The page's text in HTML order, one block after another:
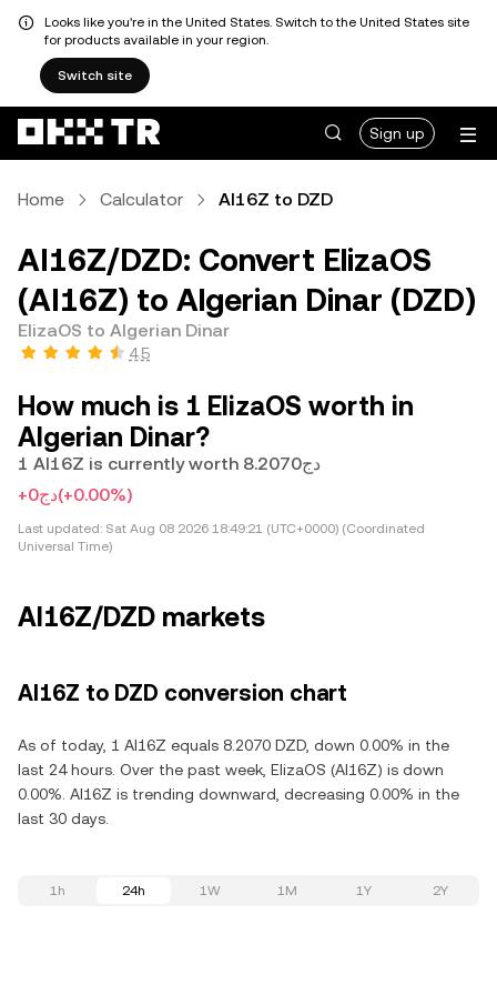
Looks like you're in the United States. Switch to the United States site
for products available in your region.
Switch site
Sign up
Home Calculator AI16Z to DZD
AI16Z/DZD: Convert ElizaOS
(AI16Z) to Algerian Dinar (DZD)
ElizaOS to Algerian Dinar
4.5
How much is 1 ElizaOS worth in
Algerian Dinar?
1 AI16Z is currently worth دج8.2070
+دج0(+0.00%)
Last updated: Sat Aug 08 2026 18:49:21 (UTC+0000) (Coordinated
Universal Time)
AI16Z/DZD markets
AI16Z to DZD conversion chart
As of today, 1 AI16Z equals 8.2070 DZD, down 0.00% in the
last 24 hours. Over the past week, ElizaOS (AI16Z) is down
0.00%. AI16Z is trending downward, decreasing 0.00% in the
last 30 days.
1h 24h 1W 1M 1Y 2Y